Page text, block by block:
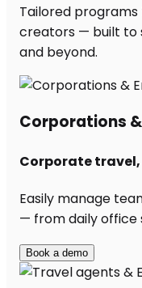
Tailored programs
creators — built to
and beyond.
Corporations
Corporate
Easily manage
— from daily office
Book a demo